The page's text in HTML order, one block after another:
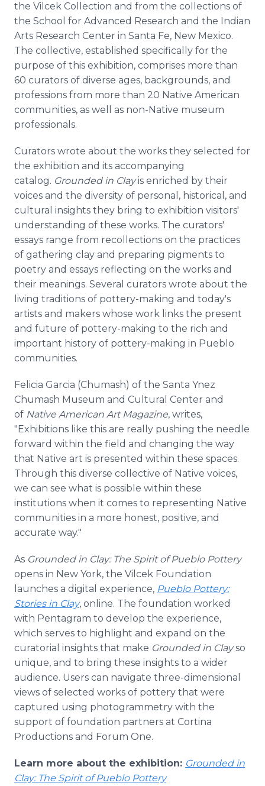
the Vilcek Collection and from the collections of
the School for Advanced Research and the Indian
Arts Research Center in Santa Fe, New Mexico.
The collective, established specifically for the
purpose of this exhibition, comprises more than
60 curators of diverse ages, backgrounds, and
professions from more than 20 Native American
communities, as well as non-Native museum
professionals.
Curators wrote about the works they selected for
the exhibition and its accompanying
catalog. Grounded in Clayis enriched by their
voices and the diversity of personal, historical, and
cultural insights they bring to exhibition visitors'
understanding of these works. The curators'
essays range from recollections on the practices
of gathering clay and preparing pigments to
poetry and essays reflecting on the works and
their meanings. Several curators wrote about the
living traditions of pottery-making and today's
artists and makers whose work links the present
and future of pottery-making to the rich and
important history of pottery-making in Pueblo
communities.
Felicia Garcia (Chumash) of the Santa Ynez
Chumash Museum and Cultural Center and
of Native American Art Magazine, writes,
"Exhibitions like this are really pushing the needle
forward within the field and changing the way
that Native art is presented within these spaces.
Through this diverse collective of Native voices,
we can see what is possible within these
institutions when it comes to representing Native
communities in a more honest, positive, and
accurate way."
As Grounded in Clay: The Spirit of Pueblo Pottery
opens in New York, the Vilcek Foundation
launches a digital experience, Pueblo Pottery:
Stories in Clay, online. The foundation worked
with Pentagram to develop the experience,
which serves to highlight and expand on the
curatorial insights that make Grounded in Clayso
unique, and to bring these insights to a wider
audience. Users can navigate three-dimensional
views of selected works of pottery that were
captured using photogrammetry with the
support of foundation partners at Cortina
Productions and Forum One.
Learn more about the exhibition: Grounded in
Clay: The Spirit of Pueblo Pottery